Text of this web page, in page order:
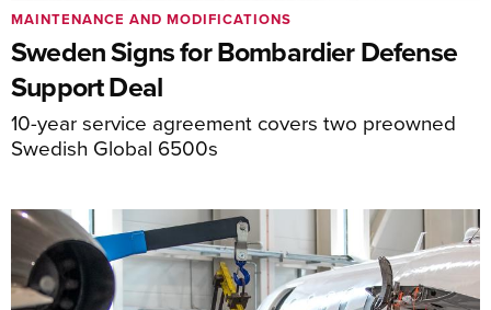
Sweden Signs for Bombardier Defense
Support Deal
10-year service agreement covers two preowned
Swedish Global 6500s
MAINTENANCE AND MODIFICATIONS